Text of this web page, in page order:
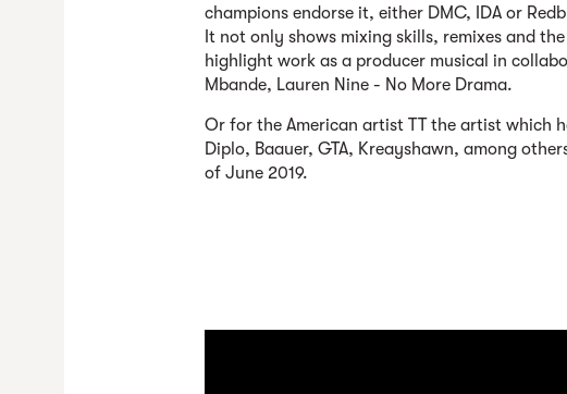
champions endorse it, either DMC, IDA or
It not only shows mixing skills, remixes and
highlight work as a producer musical in
Mbande, Lauren Nine - No More Drama.
Or for the American artist TT the artist which
Diplo, Baauer, GTA, Kreayshawn, among
of June 2019.